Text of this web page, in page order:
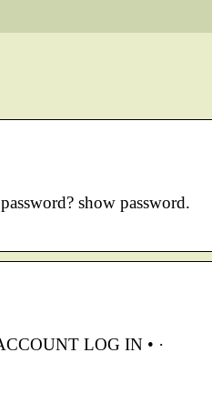
show password.
LOG IN • ·